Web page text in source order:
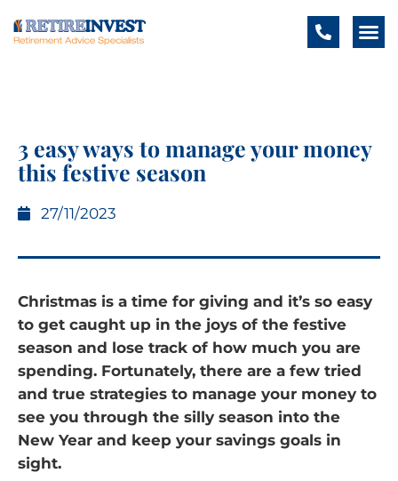
3 easy ways to manage your money
this festive season
27/11/2023
Christmas is a time for giving and it’s so easy
to get caught up in the joys of the festive
season and lose track of how much you are
spending. Fortunately, there are a few tried
and true strategies to manage your money to
see you through the silly season into the
New Year and keep your savings goals in
sight.